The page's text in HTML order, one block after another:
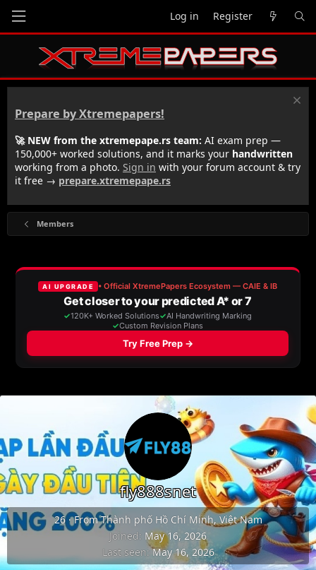
Log in Register
Prepare by Xtremepapers!
🚀 NEW from the xtremepape.rs team: AI exam prep —
150,000+ worked solutions, and it marks your handwritten
working from a photo. Sign in with your forum account & try
it free → prepare.xtremepape.rs
Members
fly888snet
26·FromThành phố Hồ Chí Minh, Việt Nam
Joined May 16, 2026
Last seen May 16, 2026